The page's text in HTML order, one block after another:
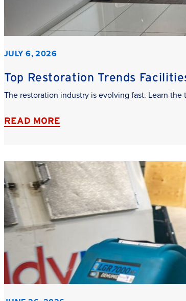
JULY 6, 2026
Top Restoration Trends
The restoration industry is evolving fast. Learn
READ MORE